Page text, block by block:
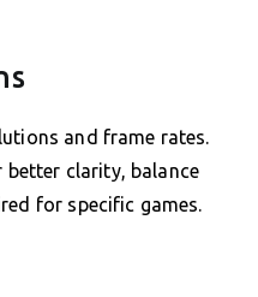
and frame rates.
clarity, balance
for specific games.